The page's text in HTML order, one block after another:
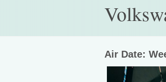
Air Date: